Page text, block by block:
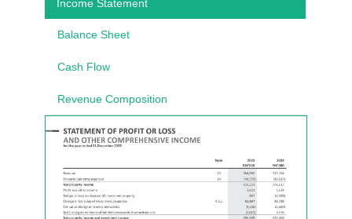
Income Statement
Balance Sheet
Cash Flow
Revenue Composition